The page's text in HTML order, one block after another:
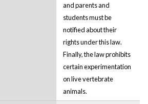
and parents and
students must be
notified about their
rights under this law.
Finally, the law prohibits
certain experimentation
on live vertebrate
animals.